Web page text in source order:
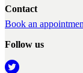
Contact
Book an
Follow us